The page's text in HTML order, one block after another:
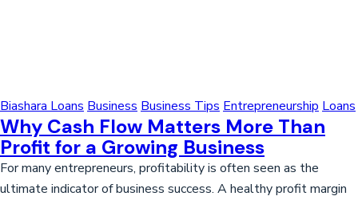
Biashara Loans Business Business Tips Entrepreneurship Loans
Why Cash Flow Matters More Than
Profit for a Growing Business
For many entrepreneurs, profitability is often seen as the
ultimate indicator of business success. A healthy profit margin